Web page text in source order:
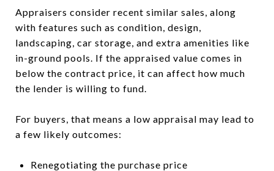
Appraisers consider recent similar sales, along
with features such as condition, design,
landscaping, car storage, and extra amenities like
in-ground pools. If the appraised value comes in
below the contract price, it can affect how much
the lender is willing to fund.
For buyers, that means a low appraisal may lead to
a few likely outcomes:
Renegotiating the purchase price